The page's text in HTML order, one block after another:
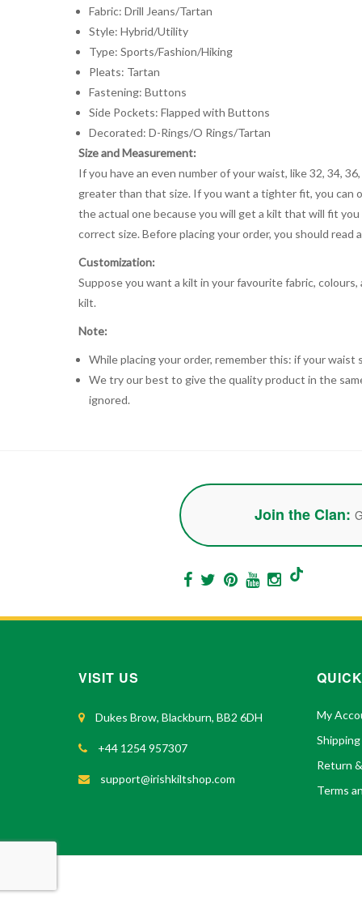
Fabric: Drill Jeans/Tartan
Style: Hybrid/Utility
Type: Sports/Fashion/Hiking
Pleats: Tartan
Fastening: Buttons
Side Pockets: Flapped with Buttons
Decorated: D-Rings/O Rings/Tartan
Size and Measurement:
If you have an even number of your waist, like 32, 34,
greater than that size. If you want a tighter fit, you can
the actual one because you will get a kilt that will fit
correct size. Before placing your order, you should
Customization:
Suppose you want a kilt in your favourite fabric,
kilt.
Note:
While placing your order, remember this: if your
We try our best to give the quality product in the
ignored.
Join the Clan:
VISIT US
Dukes Brow, Blackburn, BB2 6DH
+44 1254 957307
support@irishkiltshop.com
My
Return
Terms